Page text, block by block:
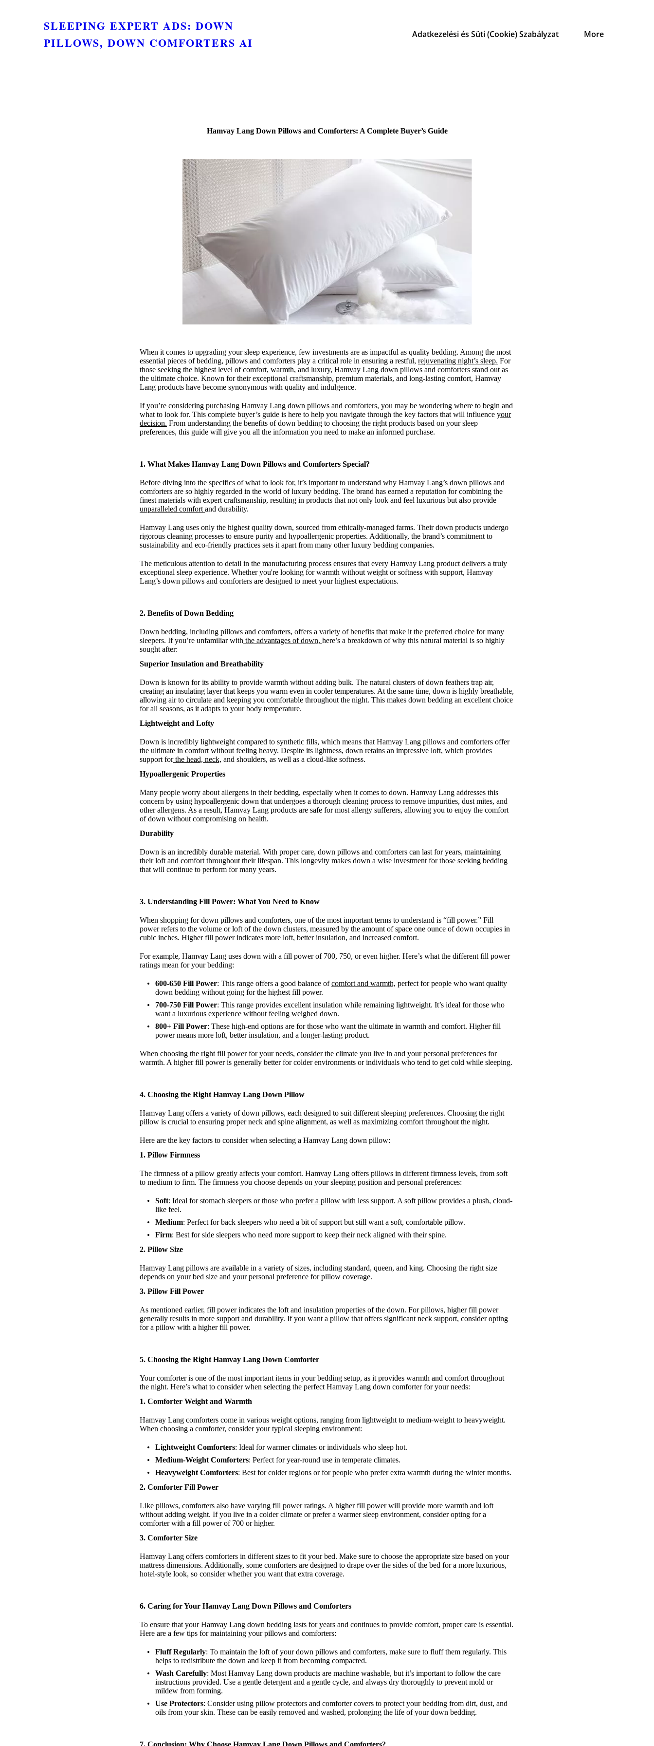
SLEEPING EXPERT ADS: DOWN
PILLOWS, DOWN COMFORTERS AI
Adatkezelési és Süti (Cookie) Szabályzat More
Hamvay Lang Down Pillows and Comforters: A Complete Buyer’s Guide
When it comes to upgrading your sleep experience, few investments are as impactful as quality bedding. Among the most
essential pieces of bedding, pillows and comforters play a critical role in ensuring a restful, rejuvenating night’s sleep. For
those seeking the highest level of comfort, warmth, and luxury, Hamvay Lang down pillows and comforters stand out as
the ultimate choice. Known for their exceptional craftsmanship, premium materials, and long-lasting comfort, Hamvay
Lang products have become synonymous with quality and indulgence.
If you’re considering purchasing Hamvay Lang down pillows and comforters, you may be wondering where to begin and
what to look for. This complete buyer’s guide is here to help you navigate through the key factors that will influence your
decision. From understanding the benefits of down bedding to choosing the right products based on your sleep
preferences, this guide will give you all the information you need to make an informed purchase.
1. What Makes Hamvay Lang Down Pillows and Comforters Special?
Before diving into the specifics of what to look for, it’s important to understand why Hamvay Lang’s down pillows and
comforters are so highly regarded in the world of luxury bedding. The brand has earned a reputation for combining the
finest materials with expert craftsmanship, resulting in products that not only look and feel luxurious but also provide
unparalleled comfort and durability.
Hamvay Lang uses only the highest quality down, sourced from ethically-managed farms. Their down products undergo
rigorous cleaning processes to ensure purity and hypoallergenic properties. Additionally, the brand’s commitment to
sustainability and eco-friendly practices sets it apart from many other luxury bedding companies.
The meticulous attention to detail in the manufacturing process ensures that every Hamvay Lang product delivers a truly
exceptional sleep experience. Whether you're looking for warmth without weight or softness with support, Hamvay
Lang’s down pillows and comforters are designed to meet your highest expectations.
2. Benefits of Down Bedding
Down bedding, including pillows and comforters, offers a variety of benefits that make it the preferred choice for many
sleepers. If you’re unfamiliar with the advantages of down, here’s a breakdown of why this natural material is so highly
sought after:
Superior Insulation and Breathability
Down is known for its ability to provide warmth without adding bulk. The natural clusters of down feathers trap air,
creating an insulating layer that keeps you warm even in cooler temperatures. At the same time, down is highly breathable,
allowing air to circulate and keeping you comfortable throughout the night. This makes down bedding an excellent choice
for all seasons, as it adapts to your body temperature.
Lightweight and Lofty
Down is incredibly lightweight compared to synthetic fills, which means that Hamvay Lang pillows and comforters offer
the ultimate in comfort without feeling heavy. Despite its lightness, down retains an impressive loft, which provides
support forthe head, neck, and shoulders, as well as a cloud-like softness.
Hypoallergenic Properties
Many people worry about allergens in their bedding, especially when it comes to down. Hamvay Lang addresses this
concern by using hypoallergenic down that undergoes a thorough cleaning process to remove impurities, dust mites, and
other allergens. As a result, Hamvay Lang products are safe for most allergy sufferers, allowing you to enjoy the comfort
of down without compromising on health.
Durability
Down is an incredibly durable material. With proper care, down pillows and comforters can last for years, maintaining
their loft and comfort throughout their lifespan. This longevity makes down a wise investment for those seeking bedding
that will continue to perform for many years.
3. Understanding Fill Power: What You Need to Know
When shopping for down pillows and comforters, one of the most important terms to understand is “fill power.” Fill
power refers to the volume or loft of the down clusters, measured by the amount of space one ounce of down occupies in
cubic inches. Higher fill power indicates more loft, better insulation, and increased comfort.
For example, Hamvay Lang uses down with a fill power of 700, 750, or even higher. Here’s what the different fill power
ratings mean for your bedding:
600-650 Fill Power: This range offers a good balance ofcomfort and warmth, perfect for people who want quality
down bedding without going for the highest fill power.
700-750 Fill Power: This range provides excellent insulation while remaining lightweight. It’s ideal for those who
want a luxurious experience without feeling weighed down.
800+ Fill Power: These high-end options are for those who want the ultimate in warmth and comfort. Higher fill
power means more loft, better insulation, and a longer-lasting product.
When choosing the right fill power for your needs, consider the climate you live in and your personal preferences for
warmth. A higher fill power is generally better for colder environments or individuals who tend to get cold while sleeping.
4. Choosing the Right Hamvay Lang Down Pillow
Hamvay Lang offers a variety of down pillows, each designed to suit different sleeping preferences. Choosing the right
pillow is crucial to ensuring proper neck and spine alignment, as well as maximizing comfort throughout the night.
Here are the key factors to consider when selecting a Hamvay Lang down pillow:
1. Pillow Firmness
The firmness of a pillow greatly affects your comfort. Hamvay Lang offers pillows in different firmness levels, from soft
to medium to firm. The firmness you choose depends on your sleeping position and personal preferences:
Soft: Ideal for stomach sleepers or those who prefer a pillow with less support. A soft pillow provides a plush, cloud-
like feel.
Medium: Perfect for back sleepers who need a bit of support but still want a soft, comfortable pillow.
Firm: Best for side sleepers who need more support to keep their neck aligned with their spine.
2. Pillow Size
Hamvay Lang pillows are available in a variety of sizes, including standard, queen, and king. Choosing the right size
depends on your bed size and your personal preference for pillow coverage.
3. Pillow Fill Power
As mentioned earlier, fill power indicates the loft and insulation properties of the down. For pillows, higher fill power
generally results in more support and durability. If you want a pillow that offers significant neck support, consider opting
for a pillow with a higher fill power.
5. Choosing the Right Hamvay Lang Down Comforter
Your comforter is one of the most important items in your bedding setup, as it provides warmth and comfort throughout
the night. Here’s what to consider when selecting the perfect Hamvay Lang down comforter for your needs:
1. Comforter Weight and Warmth
Hamvay Lang comforters come in various weight options, ranging from lightweight to medium-weight to heavyweight.
When choosing a comforter, consider your typical sleeping environment:
Lightweight Comforters: Ideal for warmer climates or individuals who sleep hot.
Medium-Weight Comforters: Perfect for year-round use in temperate climates.
Heavyweight Comforters: Best for colder regions or for people who prefer extra warmth during the winter months.
2. Comforter Fill Power
Like pillows, comforters also have varying fill power ratings. A higher fill power will provide more warmth and loft
without adding weight. If you live in a colder climate or prefer a warmer sleep environment, consider opting for a
comforter with a fill power of 700 or higher.
3. Comforter Size
Hamvay Lang offers comforters in different sizes to fit your bed. Make sure to choose the appropriate size based on your
mattress dimensions. Additionally, some comforters are designed to drape over the sides of the bed for a more luxurious,
hotel-style look, so consider whether you want that extra coverage.
6. Caring for Your Hamvay Lang Down Pillows and Comforters
To ensure that your Hamvay Lang down bedding lasts for years and continues to provide comfort, proper care is essential.
Here are a few tips for maintaining your pillows and comforters:
Fluff Regularly: To maintain the loft of your down pillows and comforters, make sure to fluff them regularly. This
helps to redistribute the down and keep it from becoming compacted.
Wash Carefully: Most Hamvay Lang down products are machine washable, but it’s important to follow the care
instructions provided. Use a gentle detergent and a gentle cycle, and always dry thoroughly to prevent mold or
mildew from forming.
Use Protectors: Consider using pillow protectors and comforter covers to protect your bedding from dirt, dust, and
oils from your skin. These can be easily removed and washed, prolonging the life of your down bedding.
7. Conclusion: Why Choose Hamvay Lang Down Pillows and Comforters?